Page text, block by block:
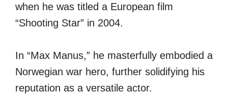
when he was titled a European film
“Shooting Star” in 2004.
In “Max Manus,” he masterfully embodied a
Norwegian war hero, further solidifying his
reputation as a versatile actor.